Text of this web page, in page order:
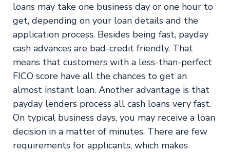
loans may take one business day or one hour to
get, depending on your loan details and the
application process. Besides being fast, payday
cash advances are bad-credit friendly. That
means that customers with a less-than-perfect
FICO score have all the chances to get an
almost instant loan. Another advantage is that
payday lenders process all cash loans very fast.
On typical business days, you may receive a loan
decision in a matter of minutes. There are few
requirements for applicants, which makes